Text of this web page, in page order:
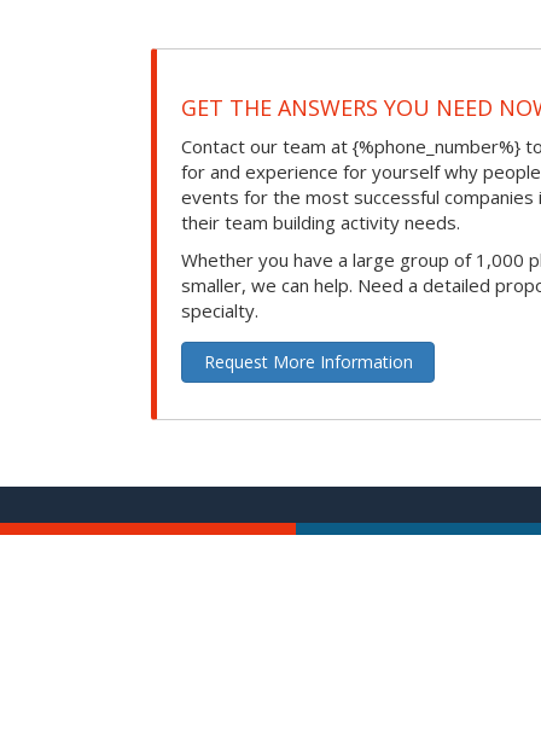
GET THE ANSWERS YOU NEED
Contact our team at {%phone_number%}
for and experience for yourself why
events for the most successful
their team building activity needs.
Whether you have a large group of 1,000
smaller, we can help. Need a detailed
specialty.
Request More Information